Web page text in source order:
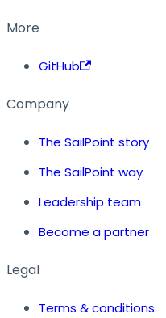
More
GitHub
Company
The SailPoint story
The SailPoint way
Leadership team
Become a partner
Legal
Terms & conditions